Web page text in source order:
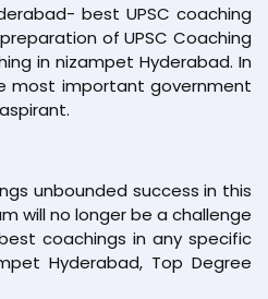
best UPSC coaching
of UPSC Coaching
in nizampet Hyderabad. In
most important government
unbounded success in this
will no longer be a challenge
coachings in any specific
Hyderabad, Top Degree